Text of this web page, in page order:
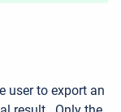
user to export an